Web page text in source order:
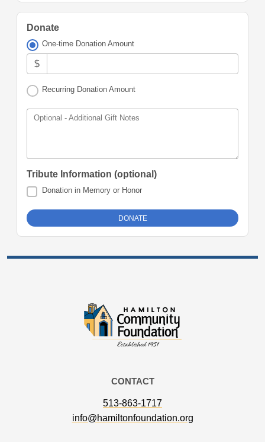
Donate
One-time Donation Amount
$
Recurring Donation Amount
Optional - Additional Gift Notes
Tribute Information (optional)
Donation in Memory or Honor
CONTACT
513-863-1717
info@hamiltonfoundation.org